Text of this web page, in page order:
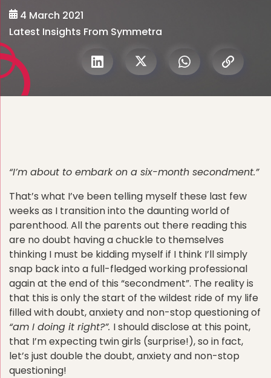
4 March 2021
Latest Insights From Symmetra
“I’m about to embark on a six-month secondment.”
That’s what I’ve been telling myself these last few
weeks as I transition into the daunting world of
parenthood. All the parents out there reading this
are no doubt having a chuckle to themselves
thinking I must be kidding myself if I think I’ll simply
snap back into a full-fledged working professional
again at the end of this “secondment”. The reality is
that this is only the start of the wildest ride of my life
filled with doubt, anxiety and non-stop questioning of
“am I doing it right?”. I should disclose at this point,
that I’m expecting twin girls (surprise!), so in fact,
let’s just double the doubt, anxiety and non-stop
questioning!